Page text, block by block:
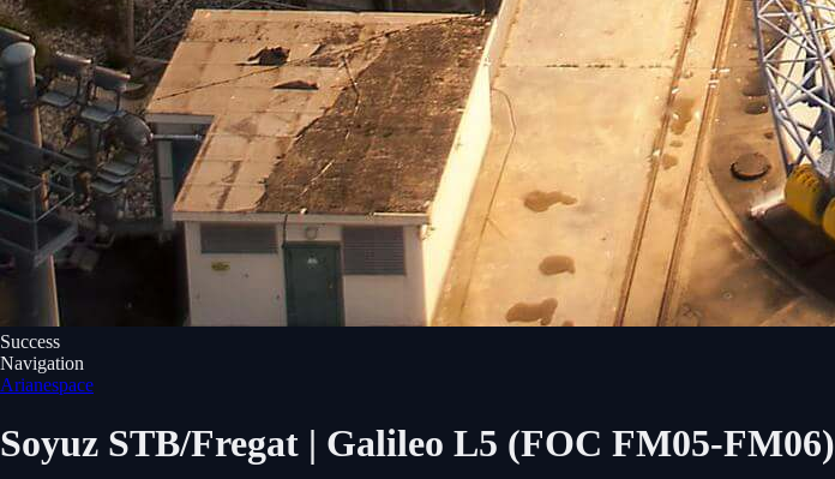
Success
Navigation
Arianespace
Soyuz STB/Fregat | Galileo L5 (FOC FM05-FM06)